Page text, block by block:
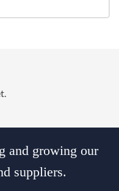
and growing our
suppliers.